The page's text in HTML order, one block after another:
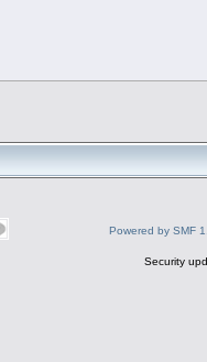
Powered by SMF
Security